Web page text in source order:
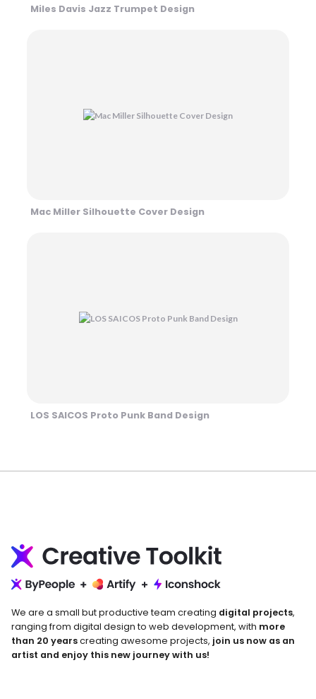
Miles Davis Jazz Trumpet Design
Mac Miller Silhouette Cover Design
LOS SAICOS Proto Punk Band Design
We are a small but productive team creating digital projects,
ranging from digital design to web development, with more
than 20 yearscreating awesome projects, join us now as an
artist and enjoy this new journey with us!